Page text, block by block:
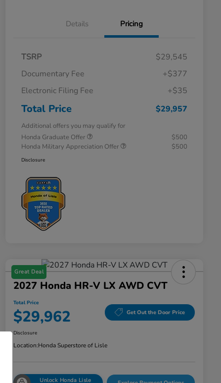
Details Pricing
TSRP
$29,545
Documentary Fee
+$377
Electronic Filing Fee
+$35
Total Price $29,957
Additional offers you may qualify for
Honda Graduate Offer
$500
Honda Military Appreciation Offer
$500
Disclosure
Great Deal
2027 Honda HR-V LX AWD CVT
Total Price
$29,962 Get Out the Door Price
Disclosure
Location:Honda Superstore of Lisle
Unlock Honda Lisle